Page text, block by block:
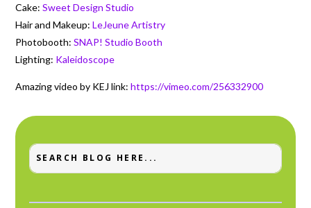
Cake:Sweet Design Studio
Hair and Makeup:LeJeune Artistry
Photobooth:SNAP! Studio Booth
Lighting: Kaleidoscope
Amazing video by KEJ link:https://vimeo.com/256332900